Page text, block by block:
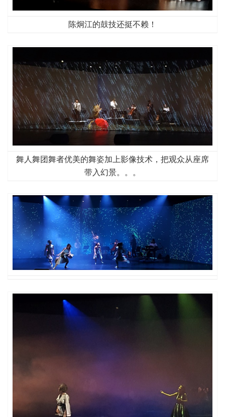
陈炯江的鼓技还挺不赖！
舞人舞团舞者优美的舞姿加上影像技术，把观众从座席
带入幻景。。。